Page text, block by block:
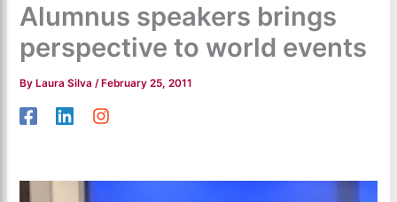
Alumnus speakers brings
perspective to world events
By Laura Silva/ February 25, 2011